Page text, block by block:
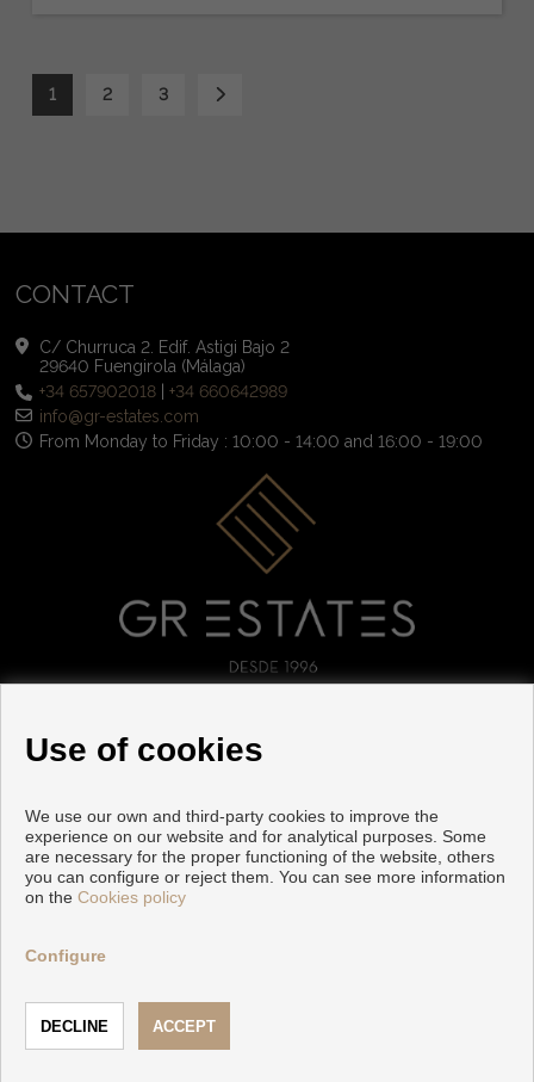
1 2 3
CONTACT
C/ Churruca 2. Edif. Astigi Bajo 2
29640 Fuengirola (Málaga)
+34 657902018 |+34 660642989
info@gr-estates.com
From Monday to Friday : 10:00 - 14:00 and 16:00 - 19:00
Use of cookies
We use our own and third-party cookies to improve the
experience on our website and for analytical purposes. Some
are necessary for the proper functioning of the website, others
you can configure or reject them. You can see more information
on the Cookies policy
Configure